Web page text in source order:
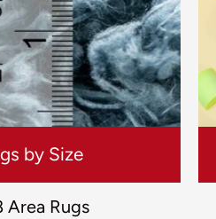
by Size
Area Rugs